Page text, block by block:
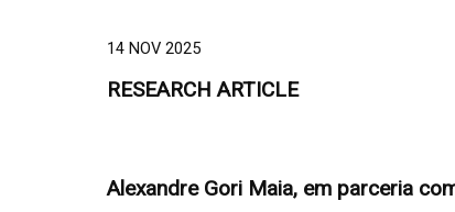
14 NOV 2025
RESEARCH ARTICLE
Alexandre Gori Maia, em parceria